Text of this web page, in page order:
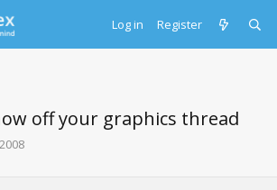
Log in Register
off your graphics thread